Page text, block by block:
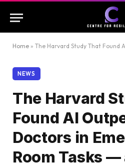
Home » The Harvard Study That Found AI Outperforms Doctors in
NEWS
The Harvard
Found AI
Doctors in
Room Tasks —